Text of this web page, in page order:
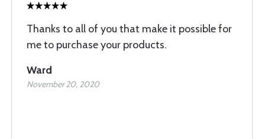
Thanks to all of you that make it possible for
me to purchase your products.
Ward
November 20, 2020